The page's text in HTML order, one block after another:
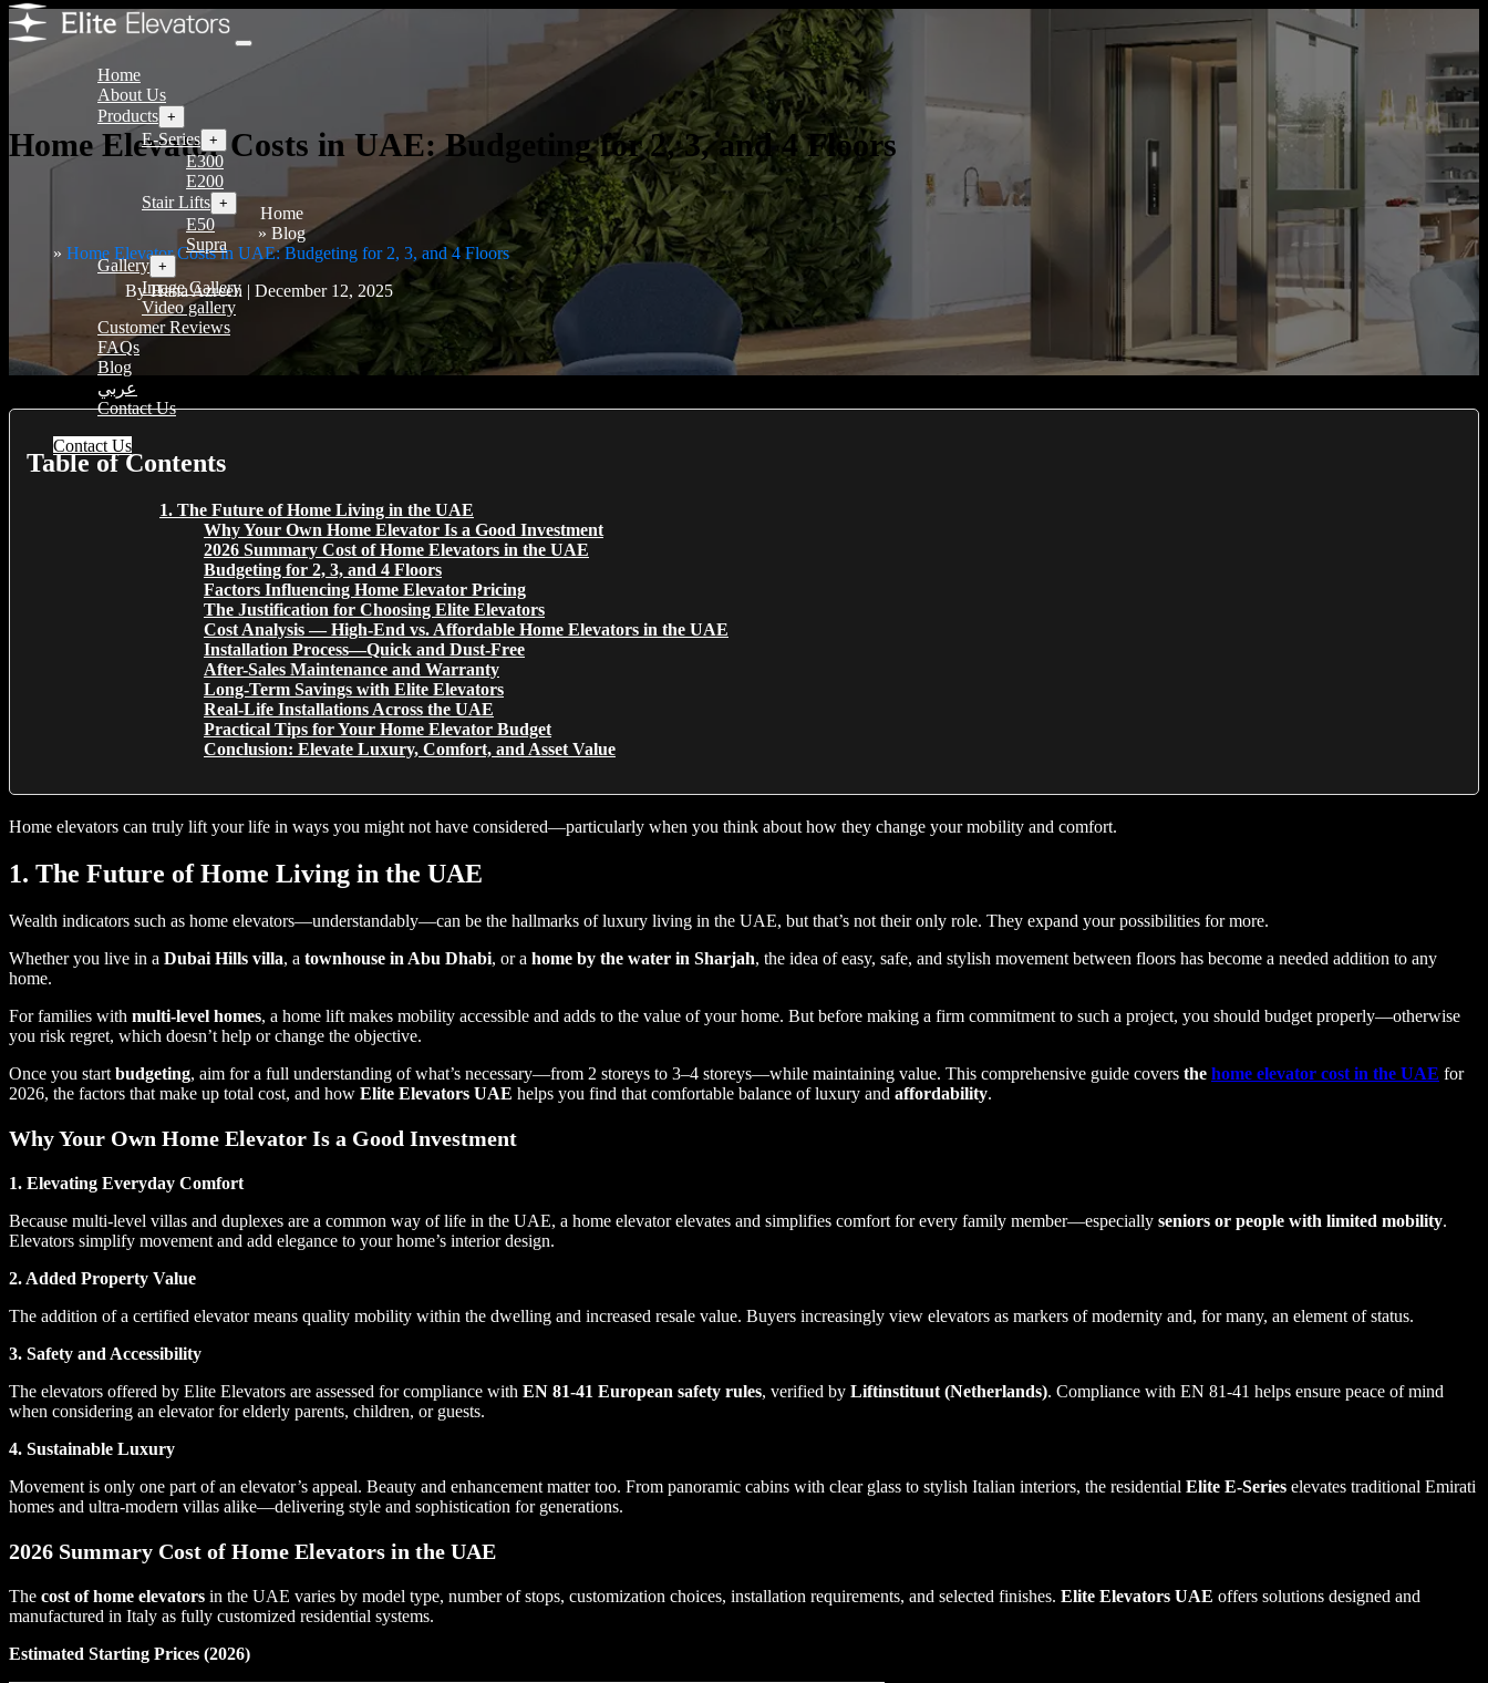
Home
About Us
Products +
E-Series +
E300
E200
Stair Lifts +
E50
Supra
Gallery +
Image Gallery
Video gallery
Customer Reviews
FAQs
Blog
عربي
Contact Us
Contact Us
Home Elevator Costs in UAE: Budgeting for 2, 3, and 4 Floors
Home
Blog
Home Elevator Costs in UAE: Budgeting for 2, 3, and 4 Floors
By Hana Azreen | December 12, 2025
Table of Contents
1. The Future of Home Living in the UAE
Why Your Own Home Elevator Is a Good Investment
2026 Summary Cost of Home Elevators in the UAE
Budgeting for 2, 3, and 4 Floors
Factors Influencing Home Elevator Pricing
The Justification for Choosing Elite Elevators
Cost Analysis — High-End vs. Affordable Home Elevators in the UAE
Installation Process—Quick and Dust-Free
After-Sales Maintenance and Warranty
Long-Term Savings with Elite Elevators
Real-Life Installations Across the UAE
Practical Tips for Your Home Elevator Budget
Conclusion: Elevate Luxury, Comfort, and Asset Value
Home elevators can truly lift your life in ways you might not have considered—particularly when you think about how they change your mobility and comfort.
1. The Future of Home Living in the UAE
Wealth indicators such as home elevators—understandably—can be the hallmarks of luxury living in the UAE, but that’s not their only role. They expand your possibilities for more.
Whether you live in a Dubai Hills villa, a townhouse in Abu Dhabi, or a home by the water in Sharjah, the idea of easy, safe, and stylish movement between floors has become a needed addition to any
home.
For families with multi-level homes, a home lift makes mobility accessible and adds to the value of your home. But before making a firm commitment to such a project, you should budget properly—otherwise
you risk regret, which doesn’t help or change the objective.
Once you start budgeting, aim for a full understanding of what’s necessary—from 2 storeys to 3–4 storeys—while maintaining value. This comprehensive guide covers the home elevator cost in the UAE for
2026, the factors that make up total cost, and how Elite Elevators UAE helps you find that comfortable balance of luxury and affordability.
Why Your Own Home Elevator Is a Good Investment
1. Elevating Everyday Comfort
Because multi-level villas and duplexes are a common way of life in the UAE, a home elevator elevates and simplifies comfort for every family member—especially seniors or people with limited mobility.
Elevators simplify movement and add elegance to your home’s interior design.
2. Added Property Value
The addition of a certified elevator means quality mobility within the dwelling and increased resale value. Buyers increasingly view elevators as markers of modernity and, for many, an element of status.
3. Safety and Accessibility
The elevators offered by Elite Elevators are assessed for compliance with EN 81-41 European safety rules, verified by Liftinstituut (Netherlands). Compliance with EN 81-41 helps ensure peace of mind
when considering an elevator for elderly parents, children, or guests.
4. Sustainable Luxury
Movement is only one part of an elevator’s appeal. Beauty and enhancement matter too. From panoramic cabins with clear glass to stylish Italian interiors, the residential Elite E-Series elevates traditional Emirati
homes and ultra-modern villas alike—delivering style and sophistication for generations.
2026 Summary Cost of Home Elevators in the UAE
The cost of home elevators in the UAE varies by model type, number of stops, customization choices, installation requirements, and selected finishes. Elite Elevators UAE offers solutions designed and
manufactured in Italy as fully customized residential systems.
Estimated Starting Prices (2026)